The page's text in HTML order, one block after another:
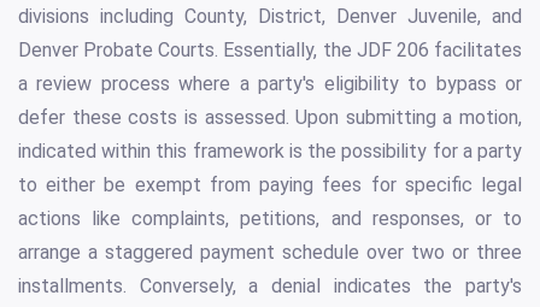
divisions including County, District, Denver Juvenile, and
Denver Probate Courts. Essentially, the JDF 206 facilitates
a review process where a party's eligibility to bypass or
defer these costs is assessed. Upon submitting a motion,
indicated within this framework is the possibility for a party
to either be exempt from paying fees for specific legal
actions like complaints, petitions, and responses, or to
arrange a staggered payment schedule over two or three
installments. Conversely, a denial indicates the party's